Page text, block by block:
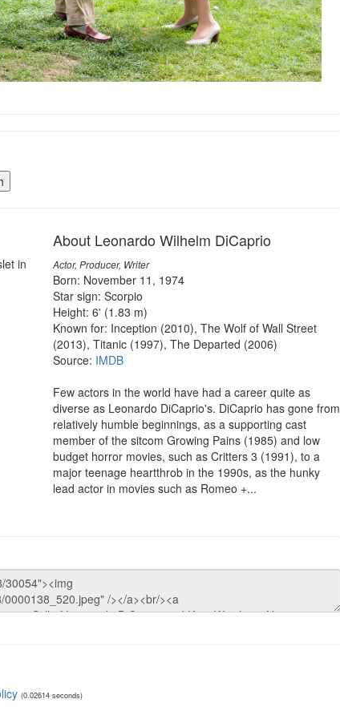
in
About Leonardo Wilhelm DiCaprio
Actor, Producer, Writer
Born: November 11, 1974
Star sign: Scorpio
Height: 6' (1.83 m)
Known for: Inception (2010), The Wolf of Wall Street
(2013), Titanic (1997), The Departed (2006)
Source: IMDB
Few actors in the world have had a career quite as
diverse as Leonardo DiCaprio's. DiCaprio has gone from
relatively humble beginnings, as a supporting cast
member of the sitcom Growing Pains (1985) and low
budget horror movies, such as Critters 3 (1991), to a
major teenage heartthrob in the 1990s, as the hunky
lead actor in movies such as Romeo +...
(0.02614 seconds)